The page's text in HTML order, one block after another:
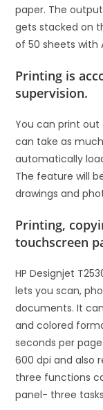
paper. The
gets stacked on
of 50 sheets with
Printing is
supervision.
You can print
can take as
automatically
The feature will
drawings and
Printing,
touchscreen
HP Designjet
lets you scan,
documents. It
and colored
seconds per
600 dpi and also
three functions
panel- three